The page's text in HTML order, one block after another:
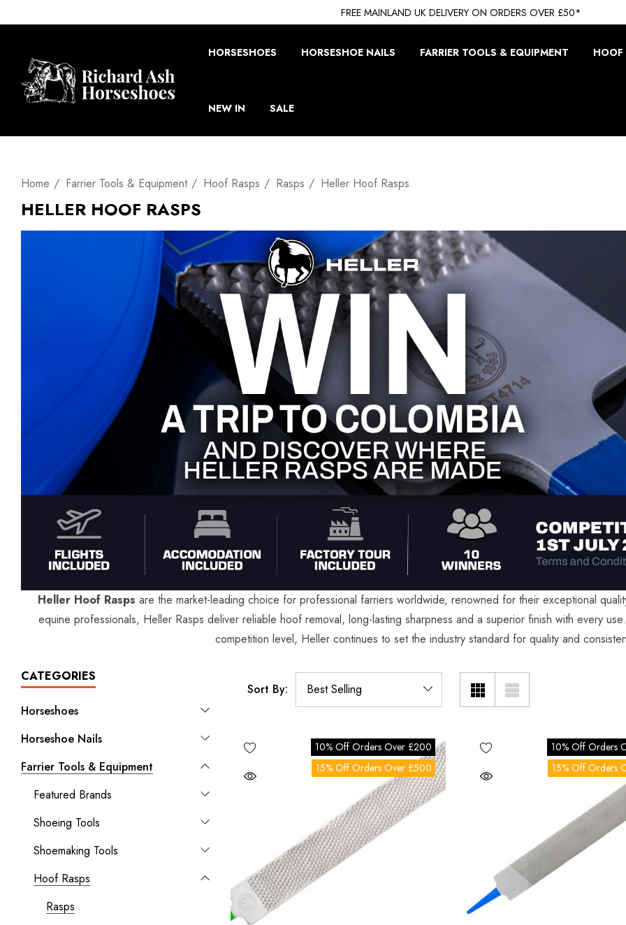
FREE MAINLAND UK DELIVERY ON ORDERS OVER £50*
HORSESHOES HORSESHOE NAILS FARRIER TOOLS & EQUIPMENT HOOF
NEW IN SALE
Home Farrier Tools & Equipment Hoof Rasps Rasps Heller Hoof Rasps
HELLER HOOF RASPS
Heller Hoof Rasps are the market-leading choice for professional farriers worldwide, renowned for their exceptional
equine professionals, Heller Rasps deliver reliable hoof removal, long-lasting sharpness and a superior finish with every
competition level, Heller continues to set the industry standard for quality and
CATEGORIES
Horseshoes
Horseshoe Nails
Farrier Tools & Equipment
Featured Brands
Shoeing Tools
Shoemaking Tools
Hoof Rasps
Rasps
Sort By:
10% Off Orders Over £200
15% Off Orders Over £500
10% Off Orders
15% Off Orders